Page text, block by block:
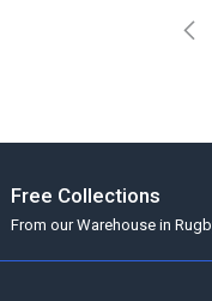
Free Collections
From our Warehouse in